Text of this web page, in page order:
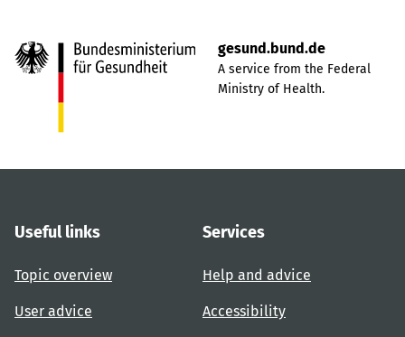
gesund.bund.de
A service from the Federal
Ministry of Health.
Useful links
Topic overview
User advice
Services
Help and advice
Accessibility